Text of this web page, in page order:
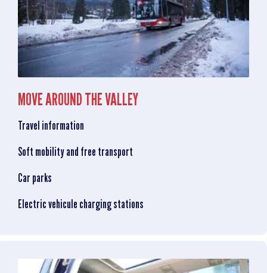
MOVE AROUND THE VALLEY
Travel information
Soft mobility and free transport
Car parks
Electric vehicule charging stations